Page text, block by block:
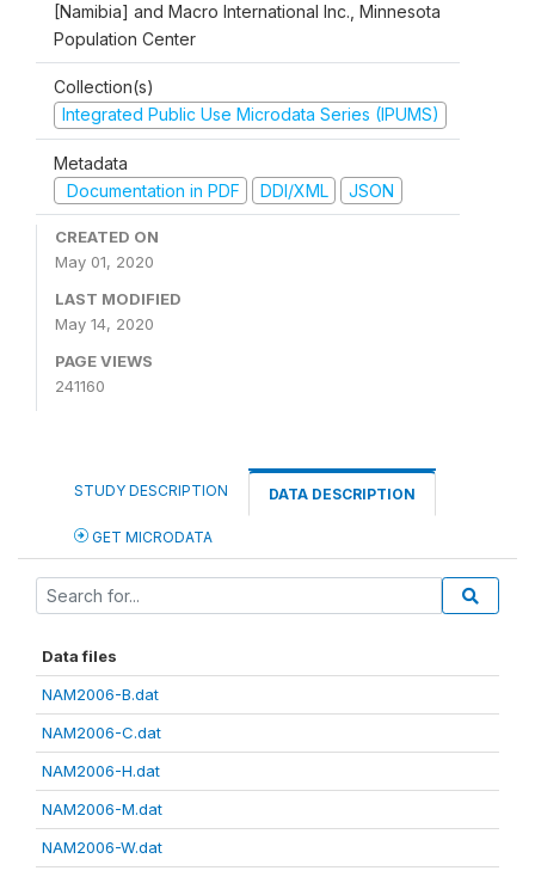
[Namibia] and Macro International Inc., Minnesota
Population Center
Collection(s)
Integrated Public Use Microdata Series (IPUMS)
Metadata
Documentation in PDF
DDI/XML JSON
CREATED ON
May 01, 2020
LAST MODIFIED
May 14, 2020
PAGE VIEWS
241160
STUDY DESCRIPTION DATA DESCRIPTION
GET MICRODATA
Data files
NAM2006-B.dat
NAM2006-C.dat
NAM2006-H.dat
NAM2006-M.dat
NAM2006-W.dat